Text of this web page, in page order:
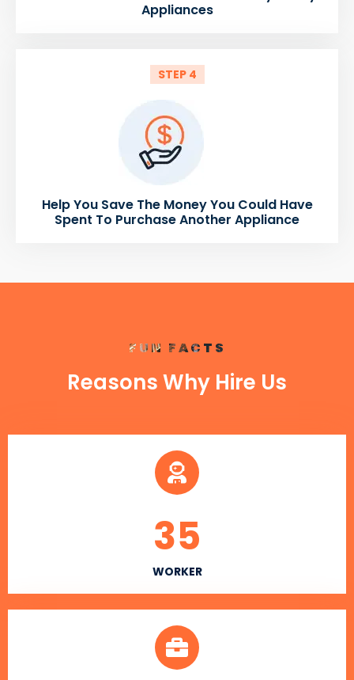
Appliances
STEP 4
Help You Save The Money You Could Have
Spent To Purchase Another Appliance
FUN FACTS
Reasons Why Hire Us
WORKER
35